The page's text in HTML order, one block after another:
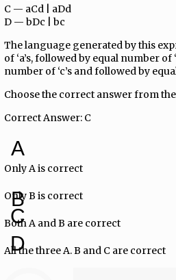
C — aCd | aDd
D — bDc | bc
The language generated by this
of ‘a’s, followed by equal number of
number of ‘c’s and followed by
Choose the correct answer from
Correct Answer: C
A
Only A is correct
B
Only B is correct
C
Both A and B are correct
D
All the three A. B and C are correct